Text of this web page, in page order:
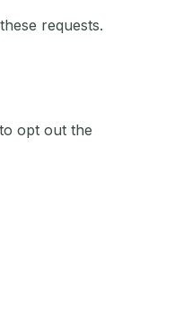
requests.
opt out the